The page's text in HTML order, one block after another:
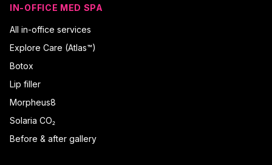
IN-OFFICE MED SPA
All in-office services
Explore Care (Atlas™)
Botox
Lip filler
Morpheus8
Solaria CO₂
Before & after gallery